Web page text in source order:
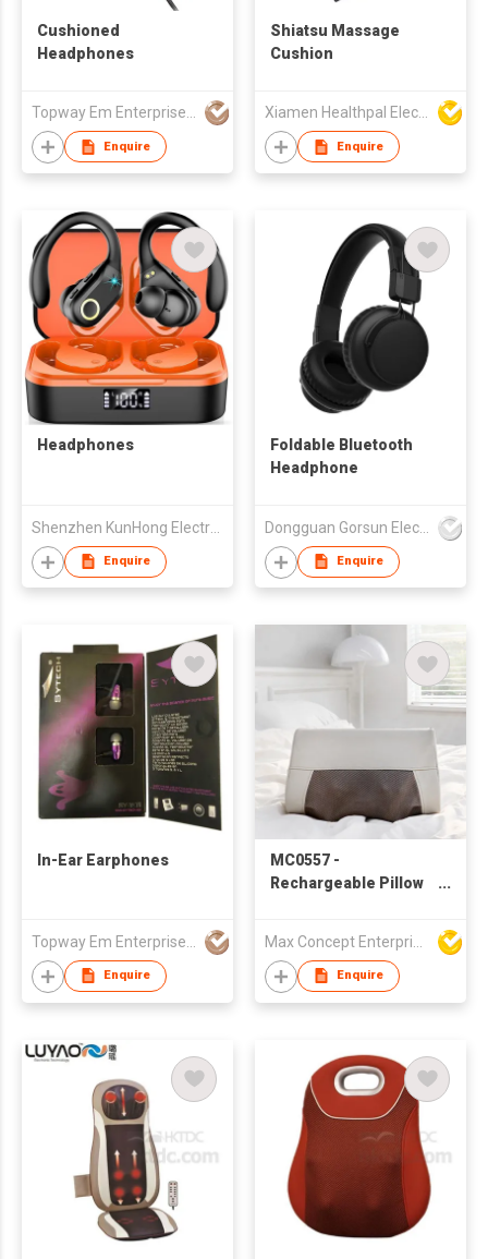
Cushioned
Headphones
Topway Em Enterprise Ltd
Enquire
Shiatsu Massage
Cushion
Xiamen Healthpal Electronic Co Ltd
Enquire
Headphones
Shenzhen KunHong Electronics Co., Ltd
Enquire
Foldable Bluetooth
Headphone
Dongguan Gorsun Electronics Co., Ltd.
Enquire
In-Ear Earphones
Enquire
MC0557 -
Rechargeable Pillow
Enquire